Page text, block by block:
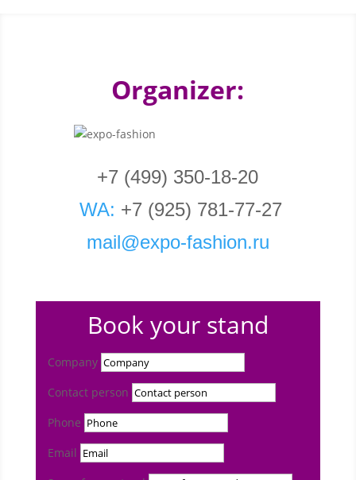
Organizer:
+7 (499) 350-18-20
WA: +7 (925) 781-77-27
mail@expo-fashion.ru
Book your stand
Company
Contact person
Phone
Email